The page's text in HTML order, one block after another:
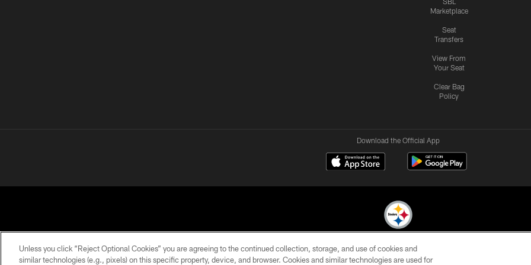
Marketplace
Seat
Transfers
View From
Your Seat
Clear Bag
Policy
Download the Official App
© 2026 Pittsburgh Steelers. All Rights Reserved
Unless you click “Reject Optional Cookies” you are agreeing to the continued collection, storage, and use of cookies and
similar technologies (e.g., pixels) on this specific property, device, and browser. Cookies and similar technologies are used for